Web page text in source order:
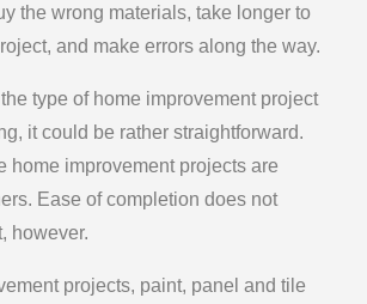
the wrong materials, take longer to
and make errors along the way.
type of home improvement project
it could be rather straightforward.
home improvement projects are
Ease of completion does not
however.
projects, paint, panel and tile